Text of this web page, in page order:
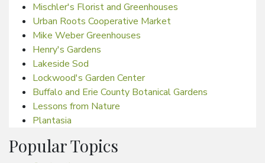
Mischler's Florist and Greenhouses
Urban Roots Cooperative Market
Mike Weber Greenhouses
Henry's Gardens
Lakeside Sod
Lockwood's Garden Center
Buffalo and Erie County Botanical Gardens
Lessons from Nature
Plantasia
Popular Topics